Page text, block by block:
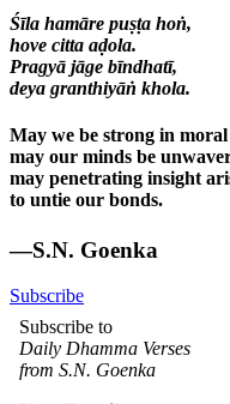
Śīla hamāre puṣṭa hoṅ,
hove citta aḍola.
Pragyā jāge bīndhatī,
deya granthiyāṅ khola.
May we be strong in
may our minds be
may penetrating insight
to untie our bonds.
—S.N. Goenka
Subscribe